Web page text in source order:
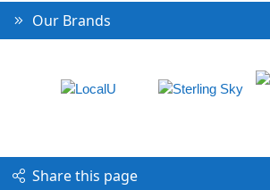
Our Brands
Share this page